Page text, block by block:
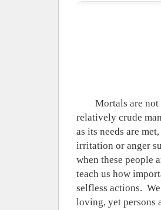
Mortals are
relatively crude
as its needs are
irritation or anger
when these people
teach us how
selfless actions.
loving, yet persons